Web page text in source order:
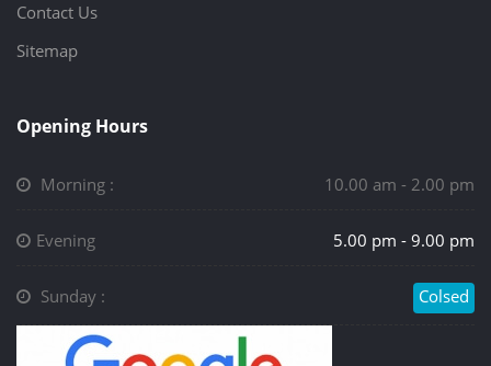
Contact Us
Sitemap
Opening Hours
Morning : 10.00 am - 2.00 pm
Evening 5.00 pm - 9.00 pm
Sunday : Colsed